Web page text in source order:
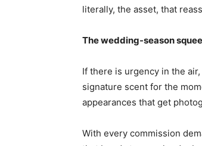
literally, the asset, that
The wedding-season
If there is urgency in the
signature scent for the
appearances that get
With every commission